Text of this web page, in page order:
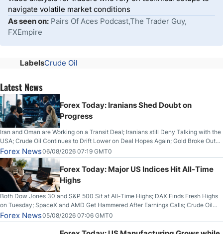
navigate volatile market conditions
As seen on: Pairs Of Aces Podcast,The Trader Guy,
FXEmpire
LabelsCrude Oil
Latest News
Forex Today: Iranians Shed Doubt on
Progress
Iran and Oman are Working on a Transit Deal; Iranians still Deny Talking with the
USA; Crude Oil Continues to Drift Lower on Deal Hopes Again; Gold Broke Out
on Wednesday, Clearing the Crucial $4200 level; The Aussie Dollar Trades
Higher on Wednesday Against the Greenback
Forex News06/08/2026 07:19 GMT0
Forex Today: Major US Indices Hit All-Time
Highs
Both Dow Jones 30 and S&P 500 Sit at All-Time Highs; DAX Finds Fresh Highs
on Tuesday; SpaceX and AMD Get Hammered After Earnings Calls; Crude Oil
Slices Below $80 on Renewed Hopes; US Dollar Continues to Attempt to
Stabilize Against the Yen; Mexican Peso Sees Rally as Rates Drop
Forex News05/08/2026 07:06 GMT0